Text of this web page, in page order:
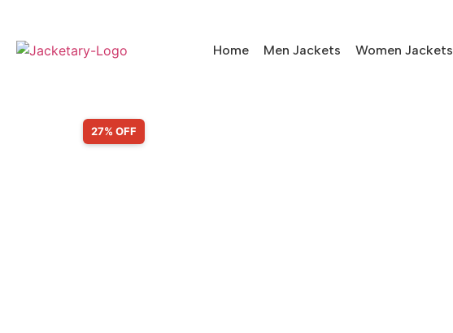
Home Men Jackets Women Jackets
SALE!
27% OFF